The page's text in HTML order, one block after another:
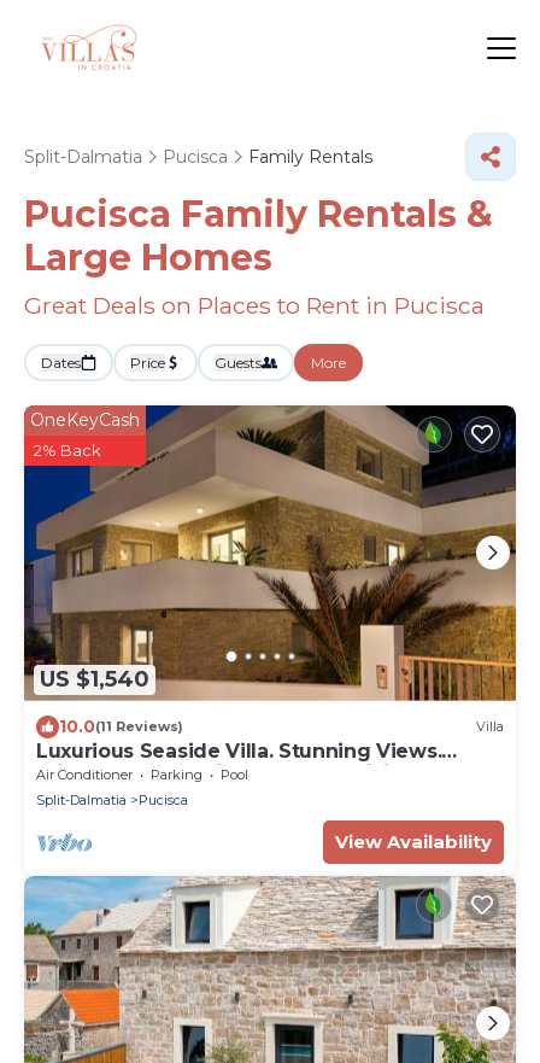
Split-Dalmatia Pucisca Family Rentals
Pucisca Family Rentals &
Large Homes
Great Deals on Places to Rent in Pucisca
Dates Price Guests More
US $1,540
OneKeyCash
2% Back
10.0(11 Reviews) Villa
Luxurious Seaside Villa. Stunning Views.
Private Pool. Spacious Outdoor Living
Air Conditioner Parking
Pool
Split-Dalmatia
Pucisca
View Availability